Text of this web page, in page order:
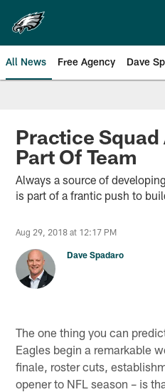
main
content
All News Free Agency Dave
Philadelphia
Practice
Part Of Team
Always a source of
is part of a frantic push to
Aug 29, 2018 at 12:17 PM
Dave Spadaro
The one thing you can
Eagles begin a remarkable
finale, roster cuts,
opener to NFL season – is